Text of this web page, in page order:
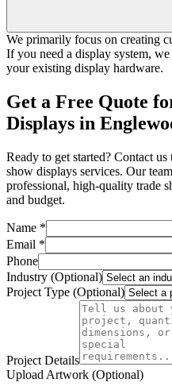
We primarily focus on creating
If you need a display system,
your existing display hardware.
Get a Free Quote
Displays in
Ready to get started? Contact
show displays services. Our
professional, high-quality trade
and budget.
Name *
Email *
Phone
Industry (Optional)
Project Type (Optional)
Project Details
Upload Artwork (Optional)